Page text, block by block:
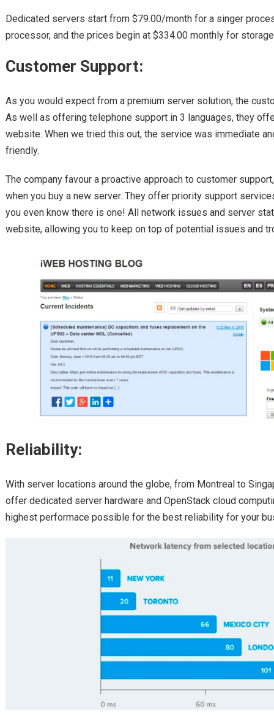
Dedicated servers start from $79.00/month for a singer
processor, and the prices begin at $334.00 monthly for
Customer Support:
As you would expect from a premium server solution, the
As well as offering telephone support in 3 languages, they
website. When we tried this out, the service was immediate
friendly.
The company favour a proactive approach to customer
when you buy a new server. They offer priority support
you even know there is one! All network issues and server
website, allowing you to keep on top of potential issues and
Reliability:
With server locations around the globe, from Montreal to
offer dedicated server hardware and OpenStack cloud
highest performace possible for the best reliability for your